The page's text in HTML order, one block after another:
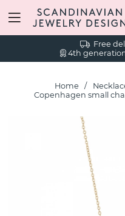
Free
4th
Home
Copenhagen small